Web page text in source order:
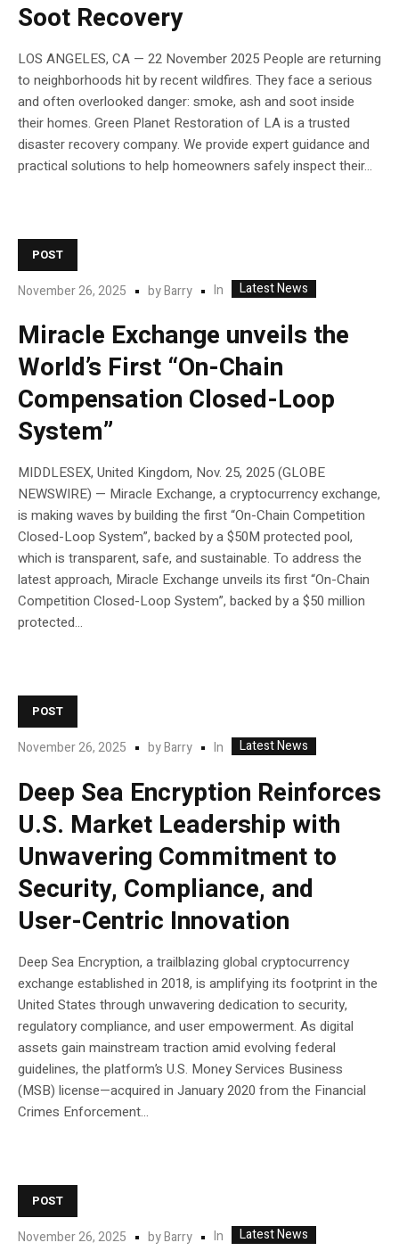
Soot Recovery
LOS ANGELES, CA — 22 November 2025 People are returning
to neighborhoods hit by recent wildfires. They face a serious
and often overlooked danger: smoke, ash and soot inside
their homes. Green Planet Restoration of LA is a trusted
disaster recovery company. We provide expert guidance and
practical solutions to help homeowners safely inspect their...
POST
November 26, 2025 byBarry In Latest News
Miracle Exchange unveils the
World’s First “On-Chain
Compensation Closed-Loop
System”
MIDDLESEX, United Kingdom, Nov. 25, 2025 (GLOBE
NEWSWIRE) — Miracle Exchange, a cryptocurrency exchange,
is making waves by building the first “On-Chain Competition
Closed-Loop System”, backed by a $50M protected pool,
which is transparent, safe, and sustainable. To address the
latest approach, Miracle Exchange unveils its first “On-Chain
Competition Closed-Loop System”, backed by a $50 million
protected...
POST
November 26, 2025 byBarry In Latest News
Deep Sea Encryption Reinforces
U.S. Market Leadership with
Unwavering Commitment to
Security, Compliance, and
User-Centric Innovation
Deep Sea Encryption, a trailblazing global cryptocurrency
exchange established in 2018, is amplifying its footprint in the
United States through unwavering dedication to security,
regulatory compliance, and user empowerment. As digital
assets gain mainstream traction amid evolving federal
guidelines, the platform’s U.S. Money Services Business
(MSB) license—acquired in January 2020 from the Financial
Crimes Enforcement...
POST
November 26, 2025 byBarry In Latest News